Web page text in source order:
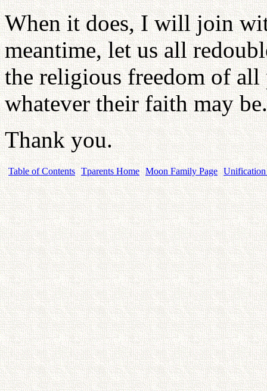
When it does, I will join
meantime, let us all
the religious freedom of
whatever their faith may be.
Thank you.
Table of Contents Tparents Home Moon Family Page